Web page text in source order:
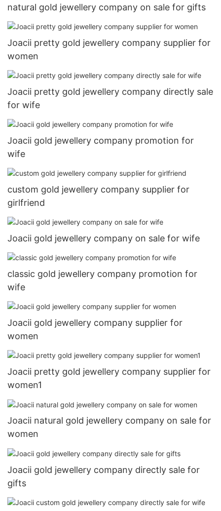
natural gold jewellery company on sale for gifts
Joacii pretty gold jewellery company supplier for
women
Joacii pretty gold jewellery company directly sale
for wife
Joacii gold jewellery company promotion for
wife
custom gold jewellery company supplier for
girlfriend
Joacii gold jewellery company on sale for wife
classic gold jewellery company promotion for
wife
Joacii gold jewellery company supplier for
women
Joacii pretty gold jewellery company supplier for
women1
Joacii natural gold jewellery company on sale for
women
Joacii gold jewellery company directly sale for
gifts